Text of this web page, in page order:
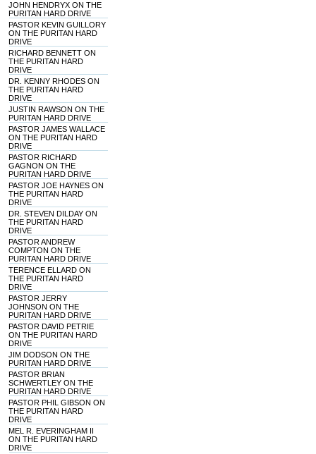
JOHN HENDRYX ON THE
PURITAN HARD DRIVE
PASTOR KEVIN GUILLORY
ON THE PURITAN HARD
DRIVE
RICHARD BENNETT ON
THE PURITAN HARD
DRIVE
DR. KENNY RHODES ON
THE PURITAN HARD
DRIVE
JUSTIN RAWSON ON THE
PURITAN HARD DRIVE
PASTOR JAMES WALLACE
ON THE PURITAN HARD
DRIVE
PASTOR RICHARD
GAGNON ON THE
PURITAN HARD DRIVE
PASTOR JOE HAYNES ON
THE PURITAN HARD
DRIVE
DR. STEVEN DILDAY ON
THE PURITAN HARD
DRIVE
PASTOR ANDREW
COMPTON ON THE
PURITAN HARD DRIVE
TERENCE ELLARD ON
THE PURITAN HARD
DRIVE
PASTOR JERRY
JOHNSON ON THE
PURITAN HARD DRIVE
PASTOR DAVID PETRIE
ON THE PURITAN HARD
DRIVE
JIM DODSON ON THE
PURITAN HARD DRIVE
PASTOR BRIAN
SCHWERTLEY ON THE
PURITAN HARD DRIVE
PASTOR PHIL GIBSON ON
THE PURITAN HARD
DRIVE
MEL R. EVERINGHAM II
ON THE PURITAN HARD
DRIVE